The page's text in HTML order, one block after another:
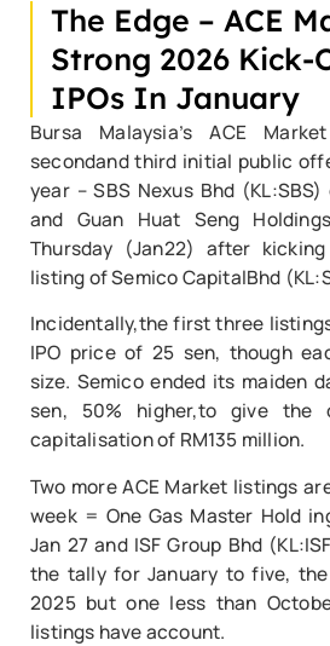
The Edge – ACE
Strong 2026 Kick-
IPOs In January
Bursa Malaysia’s ACE
secondand third initial public
year – SBS Nexus Bhd
and Guan Huat Seng
Thursday (Jan22) after
listing of Semico CapitalBhd
Incidentally,the first three
IPO price of 25 sen, though
size. Semico ended its maiden
sen, 50% higher,to give the
capitalisation of RM135 million.
Two more ACE Market listings
week = One Gas Master Hold
Jan 27 and ISF Group Bhd
the tally for January to five, the
2025 but one less than
listings have account.